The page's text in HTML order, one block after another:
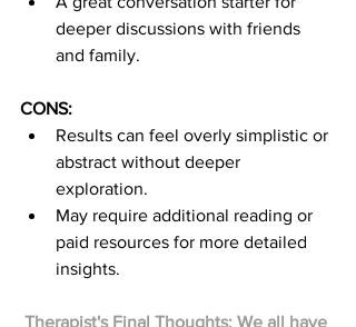
deeper discussions with friends
and family.
CONS:
Results can feel overly simplistic or
abstract without deeper
exploration.
May require additional reading or
paid resources for more detailed
insights.
Therapist's Final Thoughts: We all have